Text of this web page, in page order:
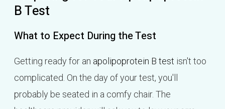
B Test
What to Expect During the Test
Getting ready for an apolipoprotein B test isn't too
complicated. On the day of your test, you'll
probably be seated in a comfy chair. The